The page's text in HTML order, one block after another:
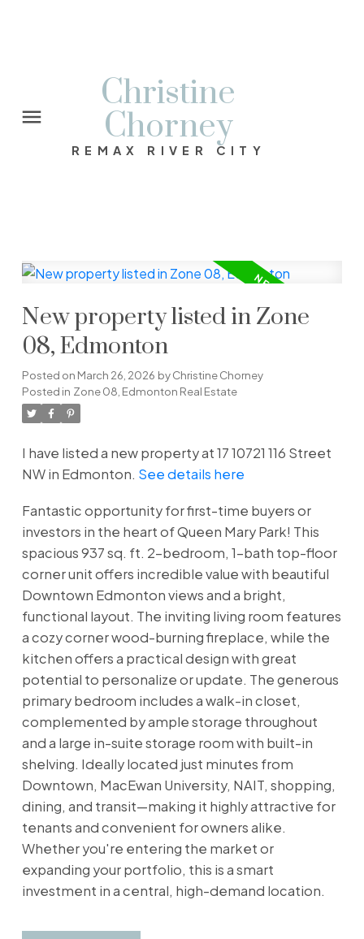
Christine
Chorney
REMAX RIVER CITY
New property listed in Zone
08, Edmonton
Posted on March 26, 2026 byChristine Chorney
Posted in Zone 08, Edmonton Real Estate
I have listed a new property at 17 10721 116 Street
NW in Edmonton. See details here
Fantastic opportunity for first-time buyers or
investors in the heart of Queen Mary Park! This
spacious 937 sq. ft. 2-bedroom, 1-bath top-floor
corner unit offers incredible value with beautiful
Downtown Edmonton views and a bright,
functional layout. The inviting living room features
a cozy corner wood-burning fireplace, while the
kitchen offers a practical design with great
potential to personalize or update. The generous
primary bedroom includes a walk-in closet,
complemented by ample storage throughout
and a large in-suite storage room with built-in
shelving. Ideally located just minutes from
Downtown, MacEwan University, NAIT, shopping,
dining, and transit—making it highly attractive for
tenants and convenient for owners alike.
Whether you're entering the market or
expanding your portfolio, this is a smart
investment in a central, high-demand location.